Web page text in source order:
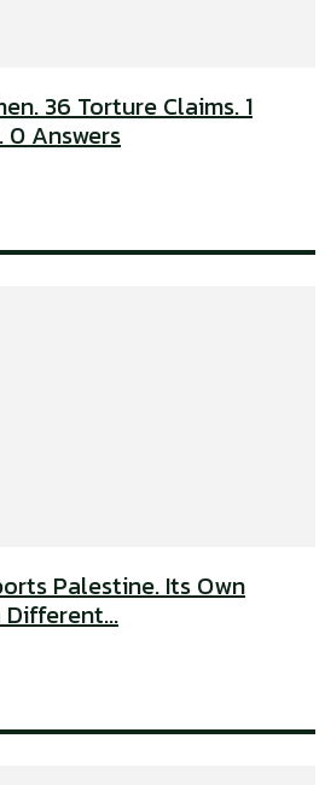
36 Torture Claims. 1
0 Answers
Palestine. Its Own
Different...